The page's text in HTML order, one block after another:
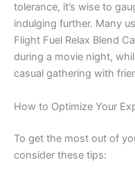
tolerance, it’s wise to
indulging further. Many
Flight Fuel Relax Blend
during a movie night,
casual gathering with
How to Optimize Your
To get the most out of
consider these tips: